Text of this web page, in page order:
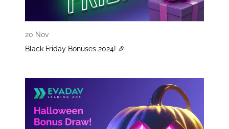
20 Nov
Black Friday Bonuses 2024! 🎉